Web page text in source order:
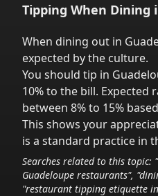
Tipping When Dining
When dining out in
expected by the culture.
You should tip in
10% to the bill. Expected
between 8% to 15%
This shows your
is a standard practice in
Searches related to this topic:
Guadeloupe restaurants",
"restaurant tipping etiquette in